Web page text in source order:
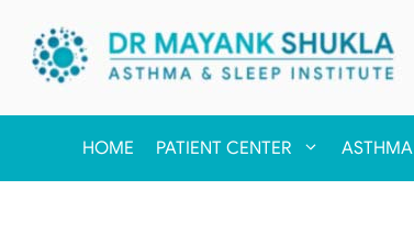
HOME PATIENT CENTER ASTHMA